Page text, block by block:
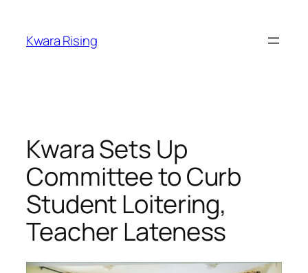
Kwara Rising
Kwara Sets Up
Committee to Curb
Student Loitering,
Teacher Lateness